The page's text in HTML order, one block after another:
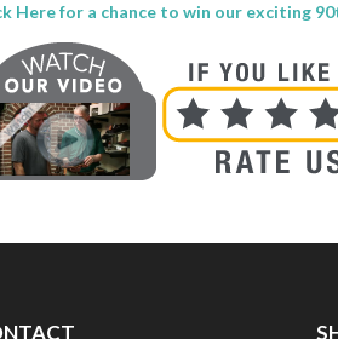
Here for a chance to win our exciting